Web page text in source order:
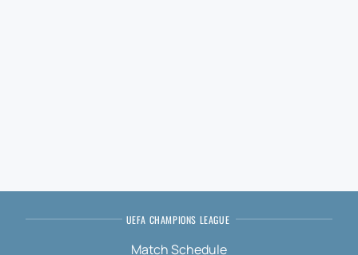
UEFA CHAMPIONS LEAGUE
Match Schedule